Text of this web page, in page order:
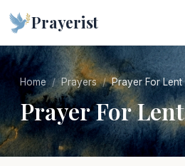
Prayerist
Home Prayers Prayer For Lent
Prayer For Lent